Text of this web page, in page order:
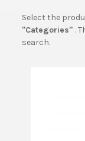
Select the
"Categories" .
search.